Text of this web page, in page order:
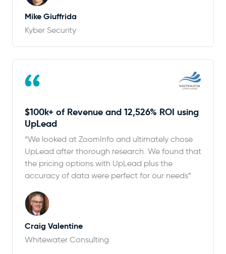
Mike Giuffrida
Kyber Security
$100k+ of Revenue and 12,526% ROI using
UpLead
“We looked at ZoomInfo and ultimately chose
UpLead after thorough research. We found that
the pricing options with UpLead plus the
accuracy of data were perfect for our needs”
Craig Valentine
Whitewater Consulting